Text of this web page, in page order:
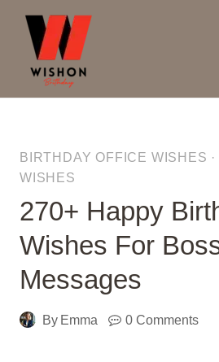
content
BIRTHDAY OFFICE WISHES ·
WISHES
270+ Happy
Wishes For
Messages
By Emma 0 Comments